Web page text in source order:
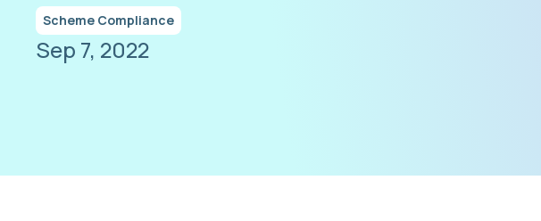
Scheme Compliance
Sep 7, 2022